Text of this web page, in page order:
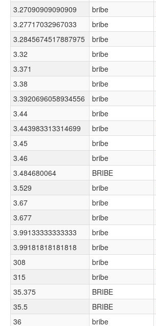
3.27090909090909
bribe
3.27717032967033
bribe
3.2845674517887975
bribe
3.32
bribe
3.371
bribe
3.38
bribe
3.3920696058934556
bribe
3.44
bribe
3.443983313314699
bribe
3.45
bribe
3.46
bribe
3.484680064
BRIBE
3.529
bribe
3.67
bribe
3.677
bribe
3.99133333333333
bribe
3.99181818181818
bribe
308
bribe
315
bribe
35.375
BRIBE
35.5
BRIBE
36
bribe